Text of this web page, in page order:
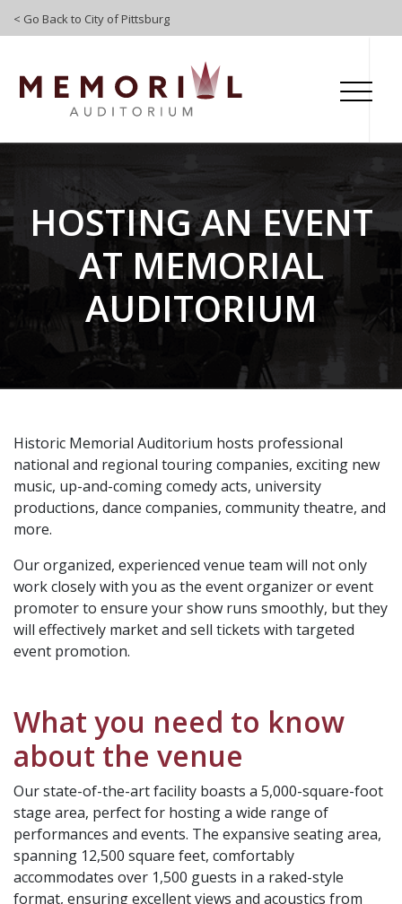
Skip To Content
< Go Back to City of Pittsburg
HOSTING AN EVENT
AT MEMORIAL
AUDITORIUM
Historic Memorial Auditorium hosts professional
national and regional touring companies, exciting new
music, up-and-coming comedy acts, university
productions, dance companies, community theatre, and
more.
Our organized, experienced venue team will not only
work closely with you as the event organizer or event
promoter to ensure your show runs smoothly, but they
will effectively market and sell tickets with targeted
event promotion.
What you need to know
about the venue
Our state-of-the-art facility boasts a 5,000-square-foot
stage area, perfect for hosting a wide range of
performances and events. The expansive seating area,
spanning 12,500 square feet, comfortably
accommodates over 1,500 guests in a raked-style
format, ensuring excellent views and acoustics from